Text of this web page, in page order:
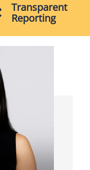
Transparent
Reporting